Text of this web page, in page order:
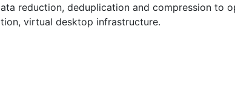
reduction, deduplication and compression to
virtual desktop infrastructure.